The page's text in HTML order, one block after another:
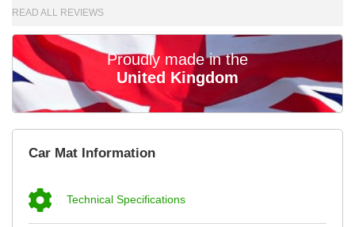
Brian Neil
24/12/25 Mats are perfect fit, quality fine, personalisation good.
READ ALL REVIEWS
Proudly made in the
United Kingdom
Car Mat Information
Technical Specifications